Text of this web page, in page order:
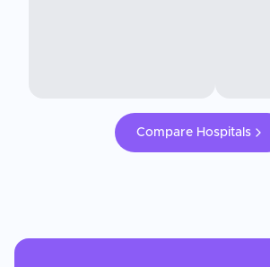
Compare Hospitals